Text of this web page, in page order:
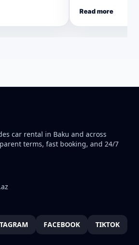
Read more
car rental in Baku and across
terms, fast booking, and 24/7
FACEBOOK TIKTOK